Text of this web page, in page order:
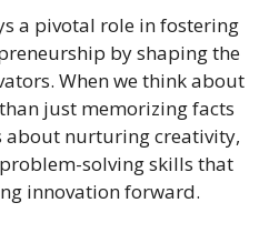
a pivotal role in fostering
by shaping the
When we think about
just memorizing facts
about nurturing creativity,
solving skills that
innovation forward.